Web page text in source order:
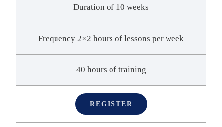
Duration of 10 weeks
Frequency 2×2 hours of lessons per week
40 hours of training
REGISTER